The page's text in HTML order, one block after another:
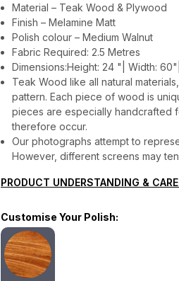
Material – Teak Wood & Plywood
Finish – Melamine Matt
Polish colour – Medium Walnut
Fabric Required: 2.5 Metres
Dimensions:Height: 24 "| Width:
Teak Wood like all natural
pattern. Each piece of wood is
pieces are especially handcrafted
therefore occur.
Our photographs attempt to
However, different screens may
PRODUCT UNDERSTANDING &
Customise Your Polish: